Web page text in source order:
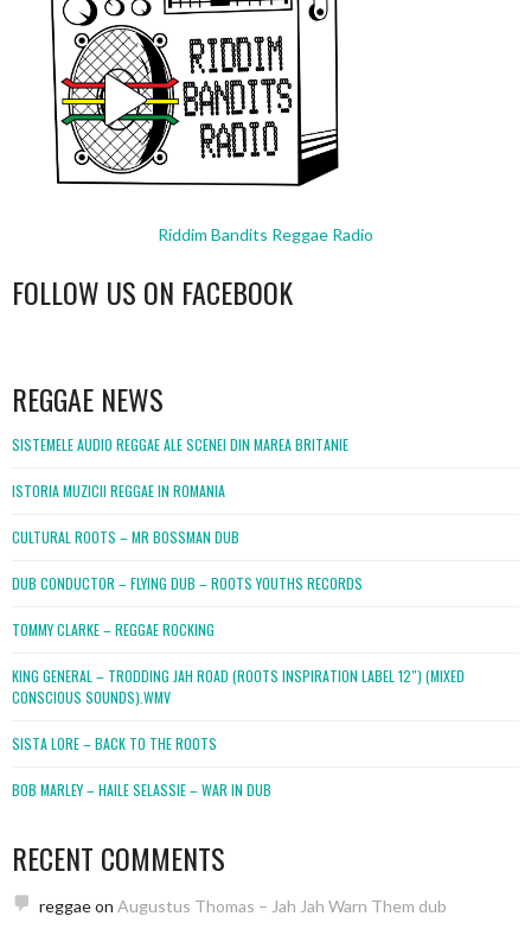
Riddim Bandits Reggae Radio
FOLLOW US ON FACEBOOK
REGGAE NEWS
SISTEMELE AUDIO REGGAE ALE SCENEI DIN MAREA BRITANIE
ISTORIA MUZICII REGGAE IN ROMANIA
CULTURAL ROOTS – MR BOSSMAN DUB
DUB CONDUCTOR – FLYING DUB – ROOTS YOUTHS RECORDS
TOMMY CLARKE – REGGAE ROCKING
KING GENERAL – TRODDING JAH ROAD (ROOTS INSPIRATION LABEL 12″) (MIXED
CONSCIOUS SOUNDS).WMV
SISTA LORE – BACK TO THE ROOTS
BOB MARLEY – HAILE SELASSIE – WAR IN DUB
RECENT COMMENTS
reggaeon Augustus Thomas – Jah Jah Warn Them dub